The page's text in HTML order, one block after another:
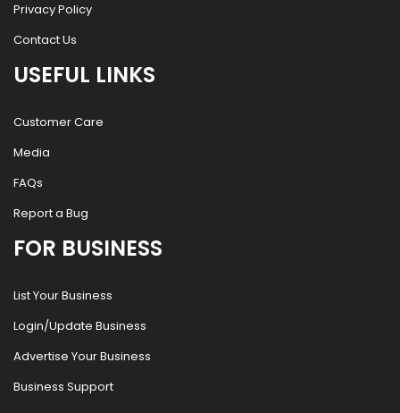
Privacy Policy
Contact Us
USEFUL LINKS
Customer Care
Media
FAQs
Report a Bug
FOR BUSINESS
List Your Business
Login/Update Business
Advertise Your Business
Business Support